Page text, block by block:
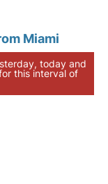
Miami
today and
this interval of